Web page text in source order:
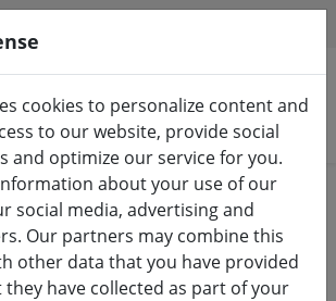
& lighting Fairy lights
cookies to personalize content and
to our website, provide social
and optimize our service for you.
about your use of our
social media, advertising and
Our partners may combine this
other data that you have provided
have collected as part of your